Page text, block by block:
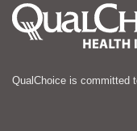
QualChoice is committed